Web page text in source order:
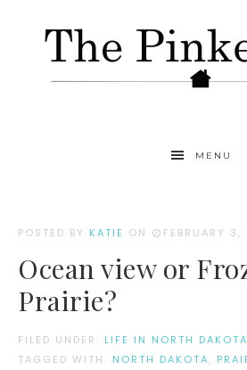
MENU
POSTED BY KATIE ON FEBRUARY 3,
Ocean view or
Prairie?
FILED UNDER: LIFE IN NORTH DAKOTA
TAGGED WITH: NORTH DAKOTA,